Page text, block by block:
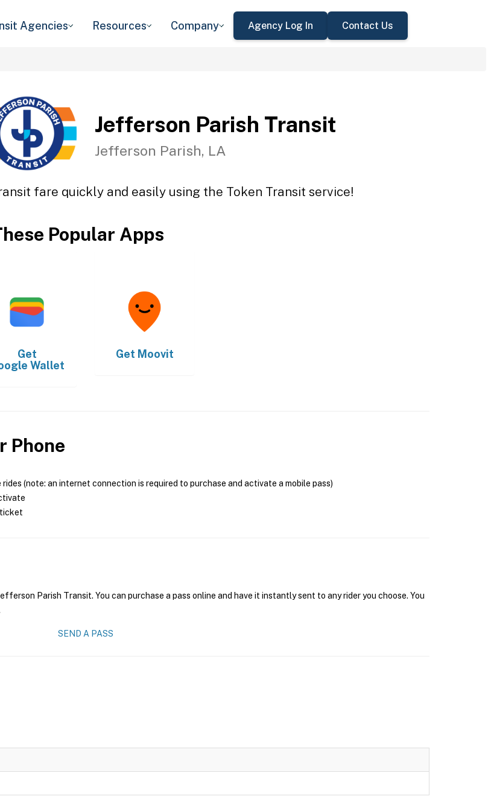
Agencies Resources Company Agency Log In Contact Us
Jefferson Parish Transit
Jefferson Parish, LA
fare quickly and easily using the Token Transit service!
Popular Apps
Get
Wallet
Get Moovit
Phone
(note: an internet connection is required to purchase and activate a mobile pass)
Parish Transit. You can purchase a pass online and have it instantly sent to any rider you choose. You
SEND A PASS